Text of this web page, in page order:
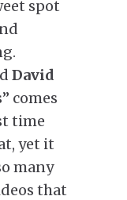
spot
David
comes
time
yet it
many
that